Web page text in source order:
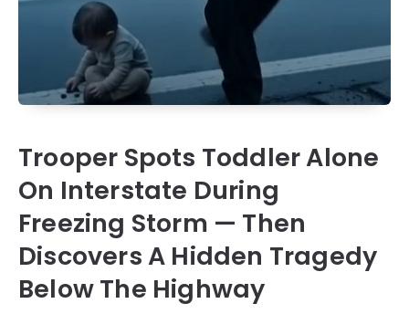
Trooper Spots Toddler Alone
On Interstate During
Freezing Storm — Then
Discovers A Hidden Tragedy
Below The Highway